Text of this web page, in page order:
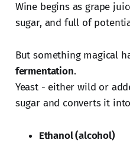
Wine begins as grape
sugar, and full of
But something magical
fermentation.
Yeast - either wild or
sugar and converts it
Ethanol (alcohol)